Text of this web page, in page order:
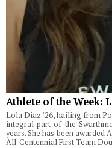
Athlete of the Week:
Lola Diaz ’26, hailing from
integral part of the
years. She has been
All-Centennial First-Team